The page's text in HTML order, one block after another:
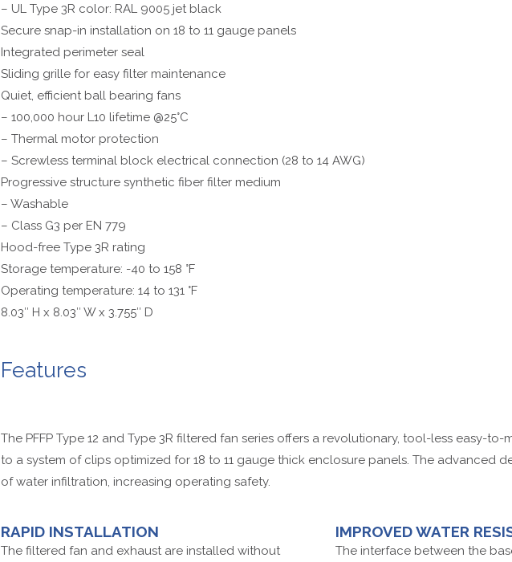
– UL Type 3R color: RAL 9005 jet black
Secure snap-in installation on 18 to 11 gauge panels
Integrated perimeter seal
Sliding grille for easy filter maintenance
Quiet, efficient ball bearing fans
– 100,000 hour L10 lifetime @25°C
– Thermal motor protection
– Screwless terminal block electrical connection (28 to 14 AWG)
Progressive structure synthetic fiber filter medium
– Washable
– Class G3 per EN 779
Hood-free Type 3R rating
Storage temperature: -40 to 158 °F
Operating temperature: 14 to 131 °F
8.03″ H x 8.03″ W x 3.755″ D
Features
The PFFP Type 12 and Type 3R filtered fan series offers a revolutionary, tool-less easy-
to a system of clips optimized for 18 to 11 gauge thick enclosure panels. The advanced
of water infiltration, increasing operating safety.
RAPID INSTALLATION
The filtered fan and exhaust are installed without
IMPROVED WATER
The interface between the